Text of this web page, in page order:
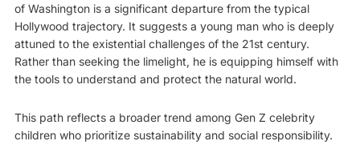
of Washington is a significant departure from the typical
Hollywood trajectory. It suggests a young man who is deeply
attuned to the existential challenges of the 21st century.
Rather than seeking the limelight, he is equipping himself with
the tools to understand and protect the natural world.
This path reflects a broader trend among Gen Z celebrity
children who prioritize sustainability and social responsibility.